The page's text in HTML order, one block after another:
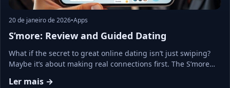
20 de janeiro de 2026•Apps
S’more: Review and Guided Dating
What if the secret to great online dating isn’t just swiping?
Maybe it’s about making real connections first. The S’more…
Ler mais →